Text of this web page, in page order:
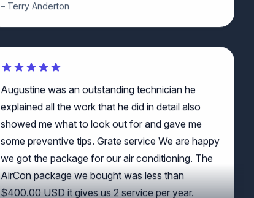
explained all the work that he did in detail also
showed me what to look out for and gave me
some preventive tips. Grate service We are happy
we got the package for our air conditioning. The
AirCon package we bought was less than
$400.00 USD it gives us 2 service per year.